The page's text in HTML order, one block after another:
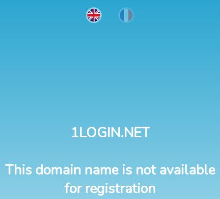
1LOGIN.NET
This domain name is not available
for registration